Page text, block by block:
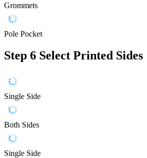
Grommets
Pole Pocket
Step 6 Select Printed Sides
Single Side
Both Sides
Single Side